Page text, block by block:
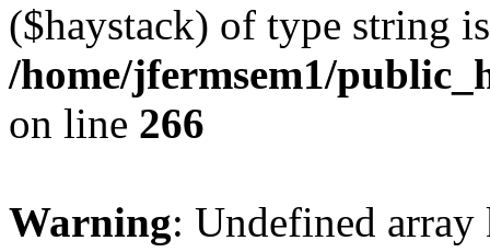
($haystack) of type string
/home/jfermsem1/
on line 266
Warning: Undefined